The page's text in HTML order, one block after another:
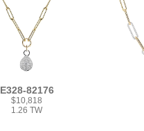
E328-82176
$10,818
1.26 TW